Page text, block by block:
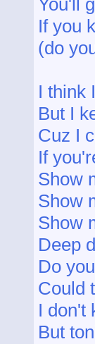
You'll
If you
(do
I think
But I
Cuz I
If
Show
Show
Show
Deep
Do
Could
I don't
But